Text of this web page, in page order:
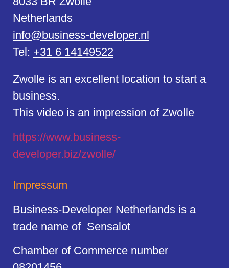
Netherlands
info@business-developer.nl
Tel: +31 6 14149522
Zwolle is an excellent location to start a
business.
This video is an impression of Zwolle
https://www.business-
developer.biz/zwolle/
Impressum
Business-Developer Netherlands is a
trade name of Sensalot
Chamber of Commerce number